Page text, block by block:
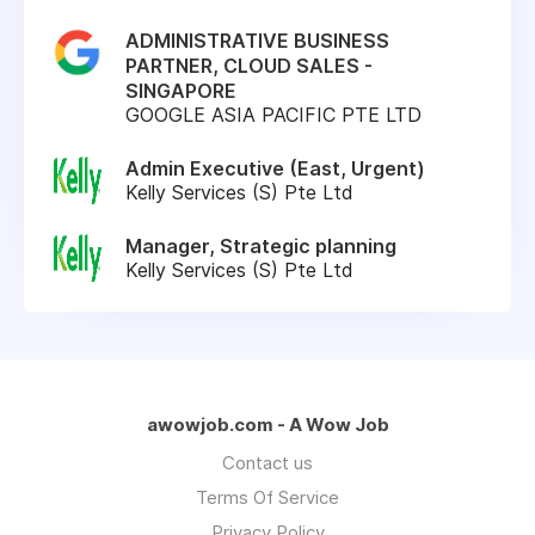
ADMINISTRATIVE BUSINESS
PARTNER, CLOUD SALES -
SINGAPORE
GOOGLE ASIA PACIFIC PTE LTD
Admin Executive (East, Urgent)
Kelly Services (S) Pte Ltd
Manager, Strategic planning
Kelly Services (S) Pte Ltd
awowjob.com - A Wow Job
Contact us
Terms Of Service